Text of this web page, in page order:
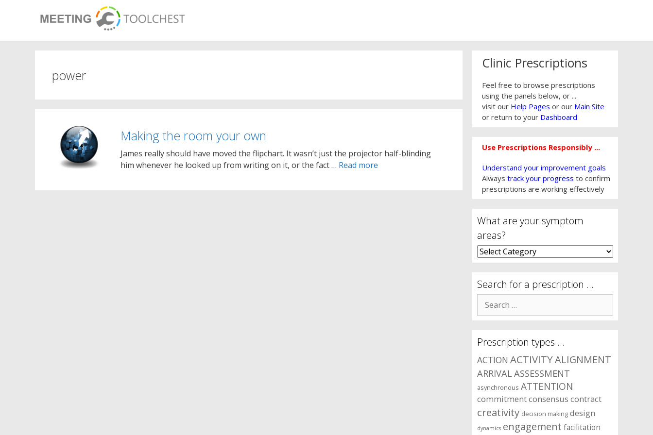
power
Making the room your own
James really should have moved the flipchart. It wasn’t just the projector half-blinding
him whenever he looked up from writing on it, or the fact … Read more
Clinic Prescriptions
Feel free to browse prescriptions
using the panels below, or ...
visit our Help Pages or our Main Site
or return to your Dashboard
Use Prescriptions Responsibly ...
Understand your improvement goals
Always track your progress to confirm
prescriptions are working effectively
What are your symptom
areas?
What
are
symptom
areas?
Search for a prescription …
for:
Prescription types …
ACTION ACTIVITYALIGNMENT
ARRIVALASSESSMENT
asynchronous ATTENTION
commitmentconsensus contract
creativity decision making design
dynamics engagement facilitation